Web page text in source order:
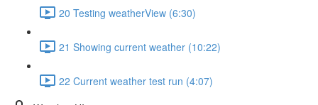
20 Testing weatherView (6:30)
21 Showing current weather (10:22)
22 Current weather test run (4:07)